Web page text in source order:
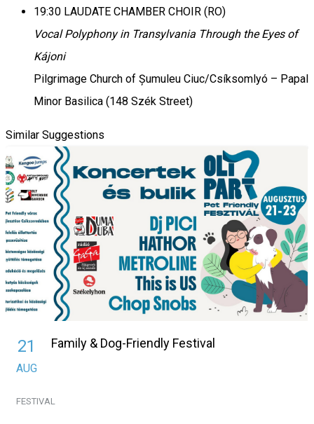
19:30 LAUDATE CHAMBER CHOIR (RO)
Vocal Polyphony in Transylvania Through the Eyes of
Kájoni
Pilgrimage Church of Șumuleu Ciuc/Csíksomlyó – Papal
Minor Basilica (148 Szék Street)
Similar Suggestions
21
AUG
Family & Dog-Friendly Festival
FESTIVAL